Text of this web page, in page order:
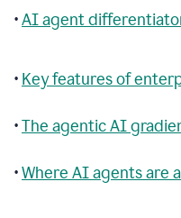
•AI agent
• Key features of
•The agentic AI
•Where AI agents are